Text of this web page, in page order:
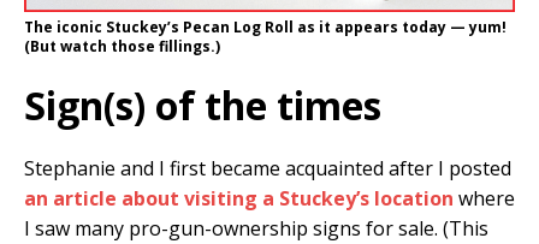
The iconic Stuckey’s Pecan Log Roll as it appears today — yum!
(But watch those fillings.)
Sign(s) of the times
Stephanie and I first became acquainted after I posted
an article about visiting a Stuckey’s location where
I saw many pro-gun-ownership signs for sale. (This